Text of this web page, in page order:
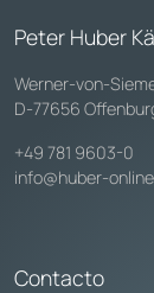
Peter Huber
Werner-von-
D-77656
+49 781 9603-0
info@huber-
Contacto